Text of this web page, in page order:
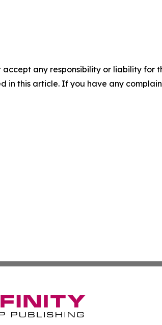
any responsibility or liability for
in this article. If you have any